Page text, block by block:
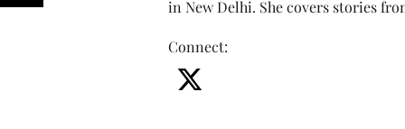
in New Delhi. She covers stories
Connect: